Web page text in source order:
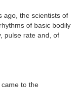
ago, the scientists of
of basic bodily
pulse rate and, of
came to the